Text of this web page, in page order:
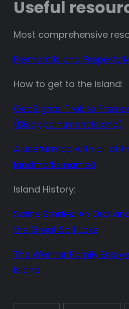
Useful
Most comprehensive
Fremont Island Property
How to get to the island:
GeoSights: Trek to
(Disappointment Island)
A useful map with all of
landmarks named
Island History:
Saline Stories: An Oral
the Great Salt Lake
The Wenner Family
Island